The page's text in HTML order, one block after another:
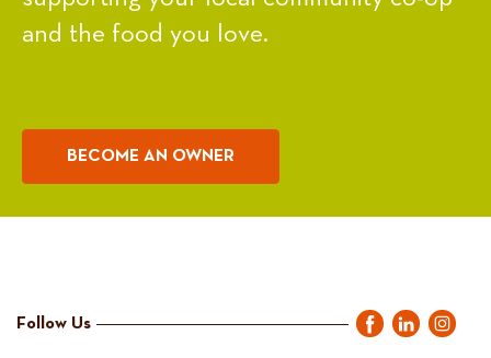
and the food you love.
BECOME AN OWNER
Follow Us